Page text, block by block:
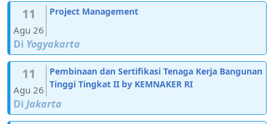
11
Agu 26
Project Management
Di Yogyakarta
11
Agu 26
Pembinaan dan Sertifikasi Tenaga Kerja Bangunan
Tinggi Tingkat II by KEMNAKER RI
Di Jakarta